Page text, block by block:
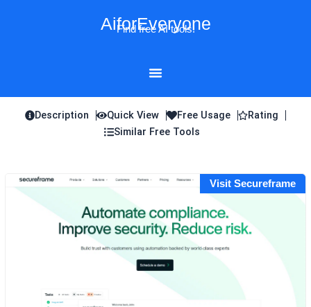
AiforEveryone
Find free AI tools!
Description Quick View Free Usage
Rating
Similar Free Tools
Visit Secureframe